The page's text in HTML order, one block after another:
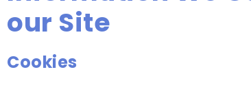
our Site
Cookies